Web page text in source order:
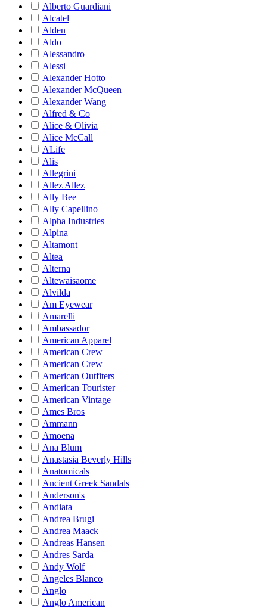
Alberto Guardiani
Alcatel
Alden
Aldo
Alessandro
Alessi
Alexander Hotto
Alexander McQueen
Alexander Wang
Alfred & Co
Alice & Olivia
Alice McCall
ALife
Alis
Allegrini
Allez Allez
Ally Bee
Ally Capellino
Alpha Industries
Alpina
Altamont
Altea
Alterna
Altewaisaome
Alvilda
Am Eyewear
Amarelli
Ambassador
American Apparel
American Crew
American Crew
American Outfiters
American Tourister
American Vintage
Ames Bros
Ammann
Amoena
Ana Blum
Anastasia Beverly Hills
Anatomicals
Ancient Greek Sandals
Anderson's
Andiata
Andrea Brugi
Andrea Maack
Andreas Hansen
Andres Sarda
Andy Wolf
Angeles Blanco
Anglo
Anglo American